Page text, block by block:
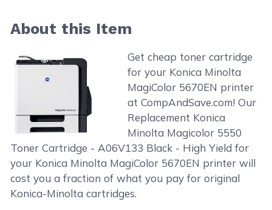
About this Item
Get cheap toner cartridge
for your Konica Minolta
MagiColor 5670EN printer
at CompAndSave.com! Our
Replacement Konica
Minolta Magicolor 5550
Toner Cartridge - A06V133 Black - High Yield for
your Konica Minolta MagiColor 5670EN printer will
cost you a fraction of what you pay for original
Konica-Minolta cartridges.